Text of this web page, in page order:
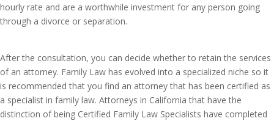
hourly rate and are a worthwhile investment for any person going
through a divorce or separation.
After the consultation, you can decide whether to retain the services
of an attorney. Family Law has evolved into a specialized niche so it
is recommended that you find an attorney that has been certified as
a specialist in family law. Attorneys in California that have the
distinction of being Certified Family Law Specialists have completed